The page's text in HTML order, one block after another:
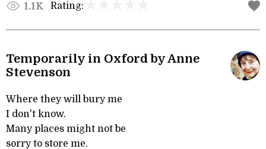
1.1K Rating:
Temporarily in Oxford by Anne
Stevenson
Where they will bury me
I don't know.
Many places might not be
sorry to store me.